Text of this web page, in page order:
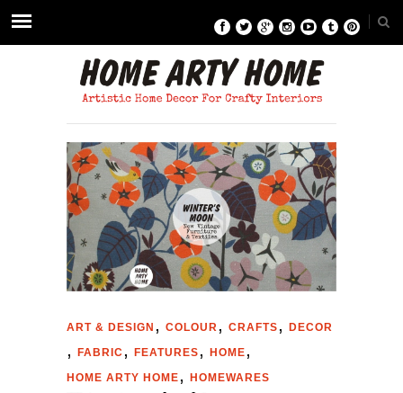
ART & DESIGN , COLOUR , CRAFTS , DECOR
, FABRIC , FEATURES , HOME ,
HOME ARTY HOME , HOMEWARES